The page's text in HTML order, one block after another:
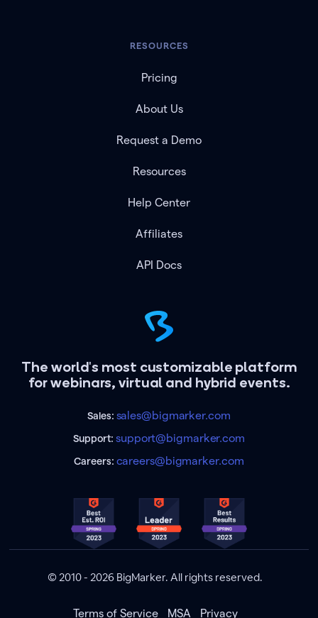
The world's most customizable platform
for webinars, virtual and hybrid events.
Sales: sales@bigmarker.com
Support:support@bigmarker.com
Careers: careers@bigmarker.com
RESOURCES
Pricing
About Us
Request a Demo
Resources
Help Center
Affiliates
API Docs
© 2010 - 2026 BigMarker. All rights reserved.
Terms of Service MSA Privacy